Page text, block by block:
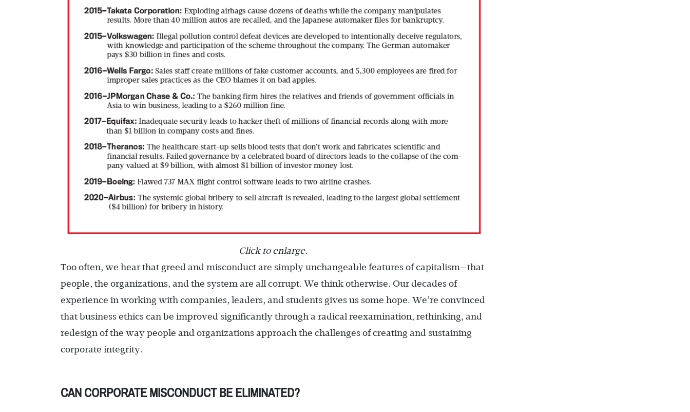
Click to enlarge.
Too often, we hear that greed and misconduct are simply unchangeable features of capitalism—that
people, the organizations, and the system are all corrupt. We think otherwise. Our decades of
experience in working with companies, leaders, and students gives us some hope. We’re convinced
that business ethics can be improved significantly through a radical reexamination, rethinking, and
redesign of the way people and organizations approach the challenges of creating and sustaining
corporate integrity.
CAN CORPORATE MISCONDUCT BE ELIMINATED?